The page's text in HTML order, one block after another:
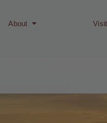
About Visit